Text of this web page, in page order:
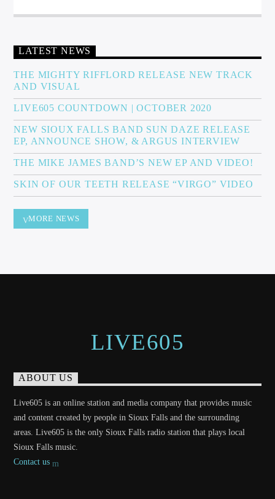
LATEST NEWS
THE MIGHTY RIFFLORD RELEASE NEW TRACK
AND VISUAL
LIVE605 COUNTDOWN | OCTOBER 2020
NEW SIOUX FALLS BAND SUN DAZE RELEASE
EP, ANNOUNCE SHOW, & ARGUS INTERVIEW
THE MIKE JAMES BAND’S NEW EP AND VIDEO!
SKIN OF OUR TEETH RELEASE “VIRGO” VIDEO
MORE NEWS
LIVE605
ABOUT US
Live605 is an online station and media company that provides music
and content created by people in Sioux Falls and the surrounding
areas. Live605 is the only Sioux Falls radio station that plays local
Sioux Falls music.
Contact us